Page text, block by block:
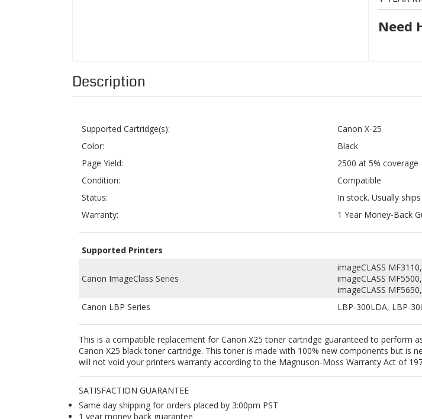
Supported Cartridge(s):
Color:
Black
Condition:
Compatible
Status:
In stock. Usually ships
Warranty:
1 Year Money-Back
Supported Printers
Canon ImageClass Series
imageCLASS
imageCLASS
This is a compatible replacement for Canon X25 toner cartridge guaranteed to perform
Canon X25 black toner cartridge. This toner is made with 100% new components but is
will not void your printers warranty according to the Magnuson-Moss Warranty Act of
SATISFACTION GUARANTEE
Same day shipping for orders placed by 3:00pm PST
1 year money back guarantee
Free Shipping all orders $35+ within continental USA
Lowest price / best price guarantee
OEM compatible - works like brand new original